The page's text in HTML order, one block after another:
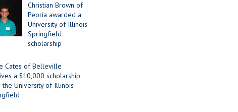
Christian Brown of
Peoria awarded a
University of Illinois
Springfield
scholarship
Cates of Belleville
a $10,000 scholarship
the University of Illinois